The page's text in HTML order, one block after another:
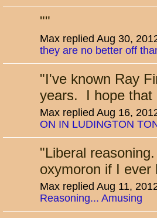
""
Max replied Aug 30,
they are no better off
"I've known Ray
years. I hope that
Max replied Aug 16,
ON IN LUDINGTON
"Liberal
oxymoron if I ever
Max replied Aug 11,
Reasoning... Amusing